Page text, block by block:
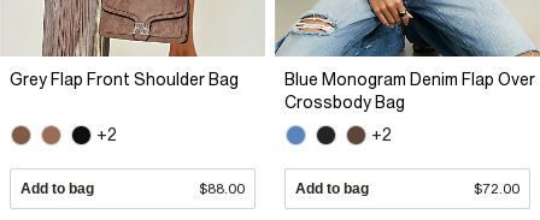
Grey Flap Front Shoulder Bag
+2
Add to bag $88.00
Blue Monogram Denim Flap Over
Crossbody Bag
+2
Add to bag $72.00